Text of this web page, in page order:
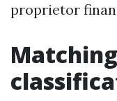
proprietor